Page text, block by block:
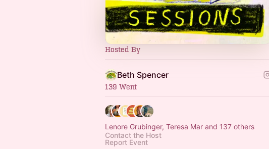
Hosted By
Beth Spencer
139 Went
Lenore Grubinger, Teresa Mar and 137 others
Contact the Host
Report Event